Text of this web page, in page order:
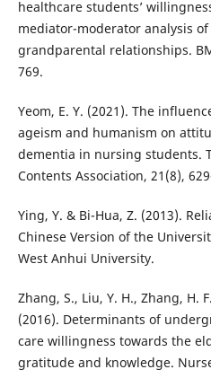
healthcare students’
mediator-moderator analysis
grandparental relationships.
769.
Yeom, E. Y. (2021). The
ageism and humanism on
dementia in nursing students.
Contents Association, 21(8),
Ying, Y. & Bi-Hua, Z. (2013).
Chinese Version of the
West Anhui University.
Zhang, S., Liu, Y. H., Zhang, H.
(2016). Determinants of
care willingness towards the
gratitude and knowledge.